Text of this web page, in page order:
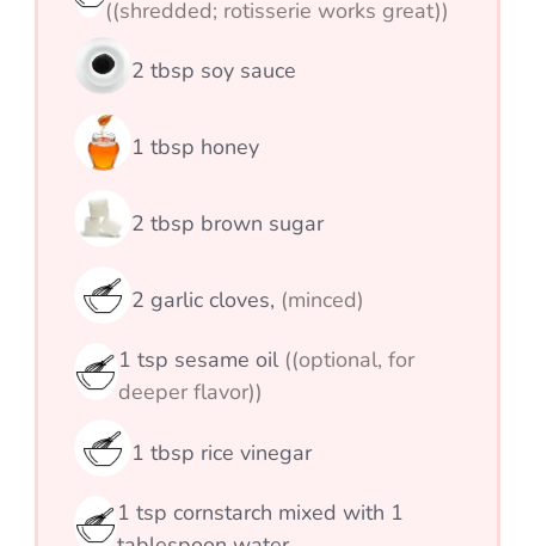
((shredded; rotisserie works great))
2 tbsp soy sauce
1 tbsp honey
2 tbsp brown sugar
2 garlic cloves, (minced)
1 tsp sesame oil ((optional, for
deeper flavor))
1 tbsp rice vinegar
1 tsp cornstarch mixed with 1